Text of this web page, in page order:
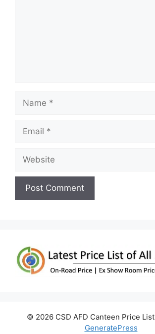
Name
Email
Website
© 2026 CSD AFD Canteen Price List
GeneratePress